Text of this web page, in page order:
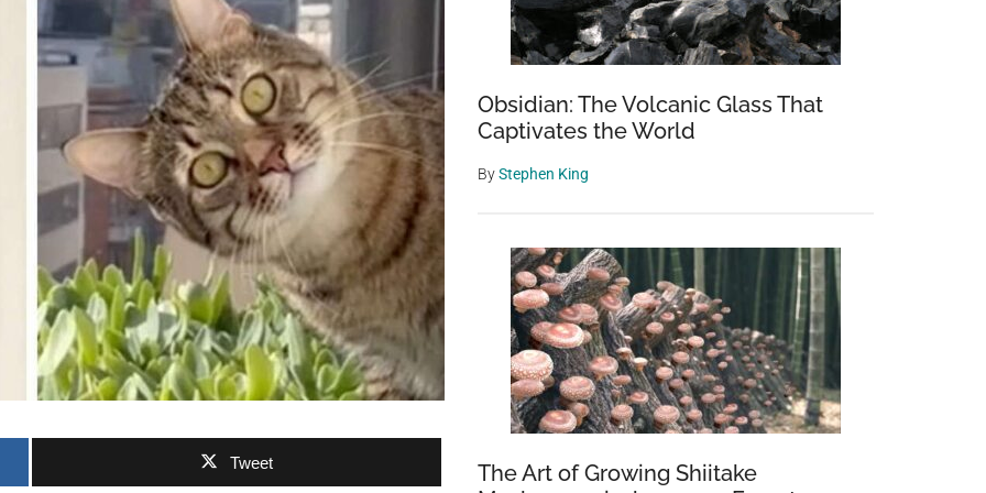
Tweet
Obsidian: The Volcanic Glass That
Captivates the World
ByStephen King
The Art of Growing Shiitake